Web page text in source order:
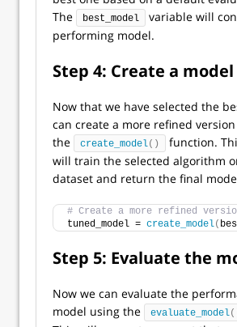
The
best_model
variable will
performing model.
Step 4: Create a model
Now that we have selected the
can create a more refined
the
create_model()
function.
will train the selected algorithm
dataset and return the final
# Create a more refined
tuned_model = create_model(
Step 5: Evaluate the
Now we can evaluate the
model using the
evaluate_model